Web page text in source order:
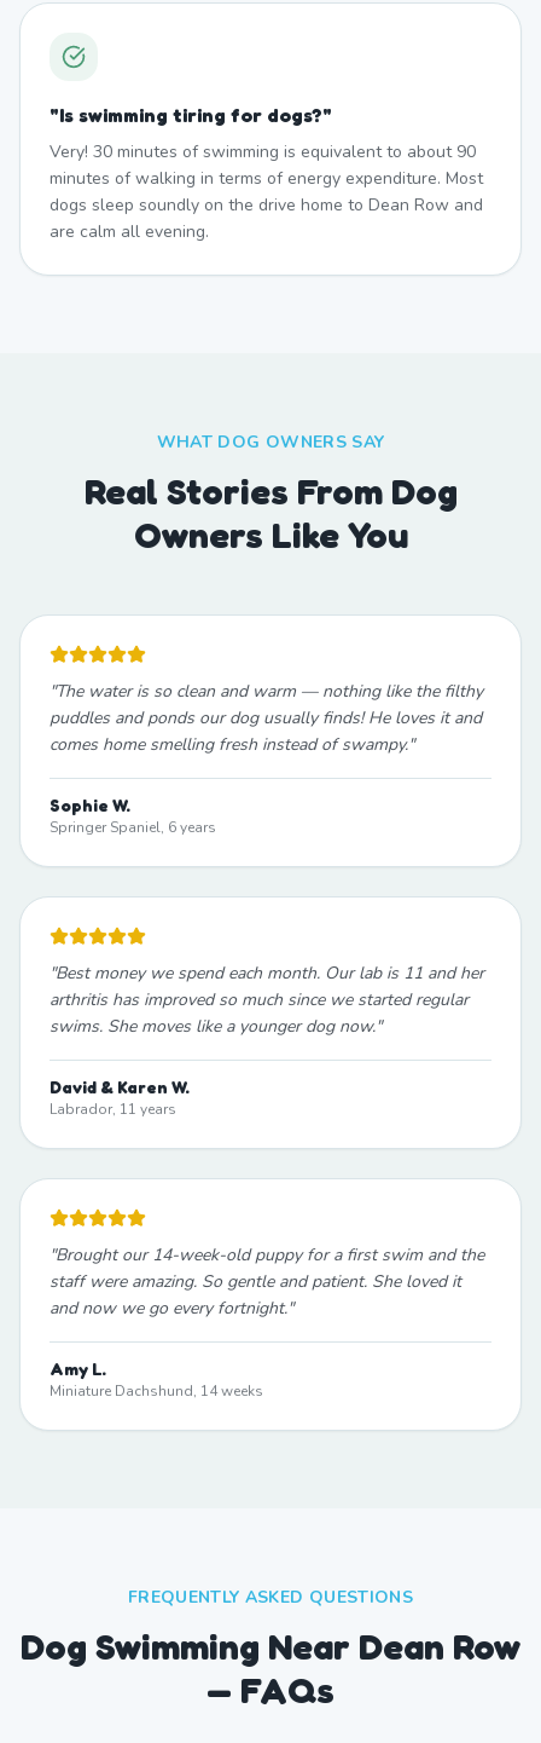
"Is swimming tiring for dogs?"
Very! 30 minutes of swimming is equivalent to about 90
minutes of walking in terms of energy expenditure. Most
dogs sleep soundly on the drive home to Dean Row and
are calm all evening.
WHAT DOG OWNERS SAY
Real Stories From Dog
Owners Like You
"The water is so clean and warm — nothing like the filthy
puddles and ponds our dog usually finds! He loves it and
comes home smelling fresh instead of swampy."
Sophie W.
Springer Spaniel, 6 years
"Best money we spend each month. Our lab is 11 and her
arthritis has improved so much since we started regular
swims. She moves like a younger dog now."
David & Karen W.
Labrador, 11 years
"Brought our 14-week-old puppy for a first swim and the
staff were amazing. So gentle and patient. She loved it
and now we go every fortnight."
Amy L.
Miniature Dachshund, 14 weeks
FREQUENTLY ASKED QUESTIONS
Dog Swimming Near Dean Row
— FAQs